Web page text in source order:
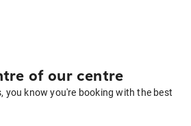
of our centre
you know you're booking with the best